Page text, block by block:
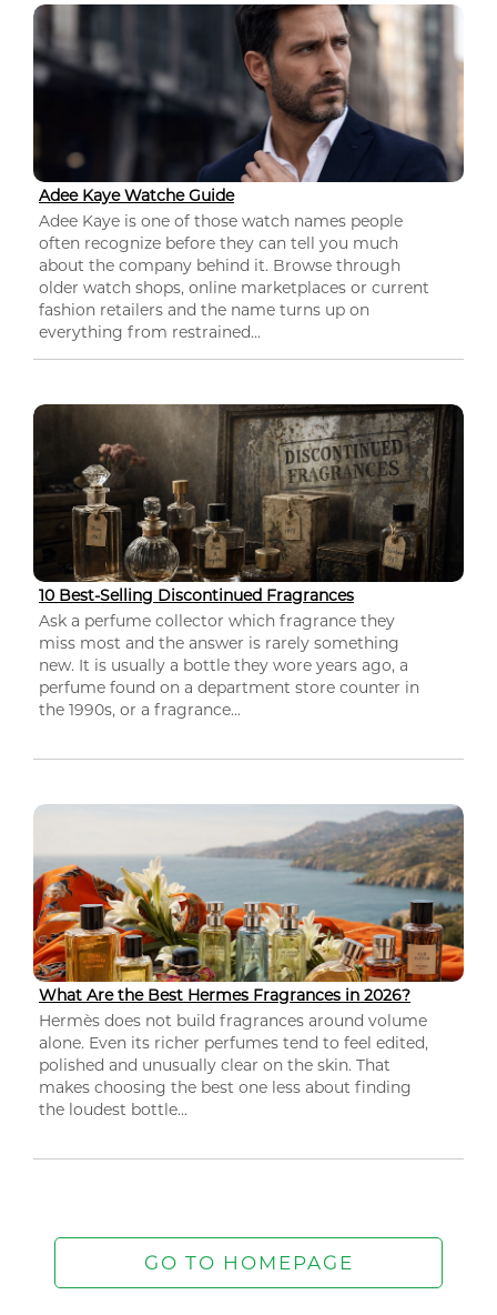
Adee Kaye Watche Guide
Adee Kaye is one of those watch names people
often recognize before they can tell you much
about the company behind it. Browse through
older watch shops, online marketplaces or current
fashion retailers and the name turns up on
everything from restrained...
10 Best-Selling Discontinued Fragrances
Ask a perfume collector which fragrance they
miss most and the answer is rarely something
new. It is usually a bottle they wore years ago, a
perfume found on a department store counter in
the 1990s, or a fragrance...
What Are the Best Hermes Fragrances in 2026?
Hermès does not build fragrances around volume
alone. Even its richer perfumes tend to feel edited,
polished and unusually clear on the skin. That
makes choosing the best one less about finding
the loudest bottle...